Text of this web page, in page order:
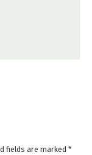
fields are marked *